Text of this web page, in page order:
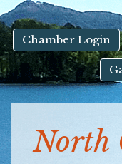
Chamber Login
North